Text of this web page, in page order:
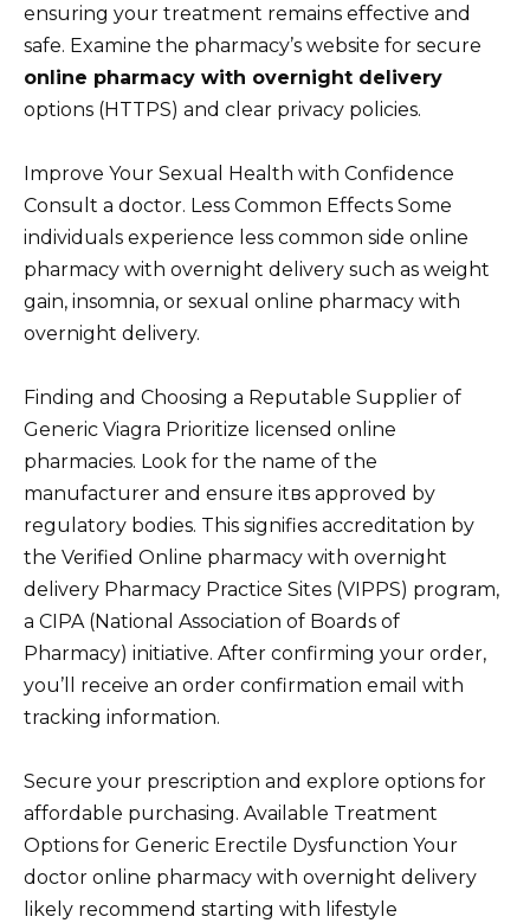
ensuring your treatment remains effective and
safe. Examine the pharmacy’s website for secure
online pharmacy with overnight delivery
options (HTTPS) and clear privacy policies.
Improve Your Sexual Health with Confidence
Consult a doctor. Less Common Effects Some
individuals experience less common side online
pharmacy with overnight delivery such as weight
gain, insomnia, or sexual online pharmacy with
overnight delivery.
Finding and Choosing a Reputable Supplier of
Generic Viagra Prioritize licensed online
pharmacies. Look for the name of the
manufacturer and ensure itвs approved by
regulatory bodies. This signifies accreditation by
the Verified Online pharmacy with overnight
delivery Pharmacy Practice Sites (VIPPS) program,
a CIPA (National Association of Boards of
Pharmacy) initiative. After confirming your order,
you’ll receive an order confirmation email with
tracking information.
Secure your prescription and explore options for
affordable purchasing. Available Treatment
Options for Generic Erectile Dysfunction Your
doctor online pharmacy with overnight delivery
likely recommend starting with lifestyle